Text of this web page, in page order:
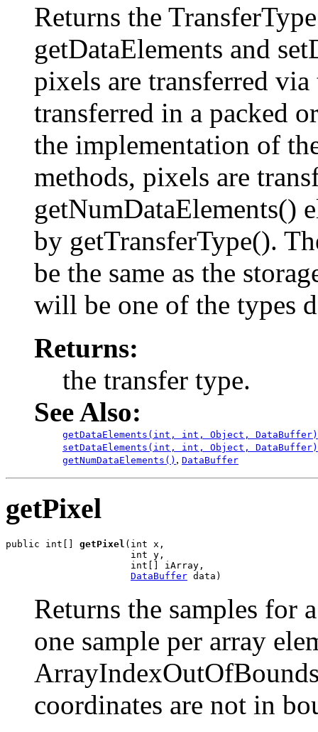
Returns the
getDataElements and
pixels are transferred
transferred in a packed
the implementation of
methods, pixels are
getNumDataElements()
by getTransferType().
be the same as the
will be one of the types
Returns:
the transfer type.
See Also:
getDataElements(int, int, Object, DataBuffer)
setDataElements(int, int, Object, DataBuffer)
getNumDataElements() , DataBuffer
getPixel
public int[] getPixel (int x,
                      int y,
                      int[] iArray,
DataBuffer data)
Returns the samples for
one sample per array
coordinates are not in